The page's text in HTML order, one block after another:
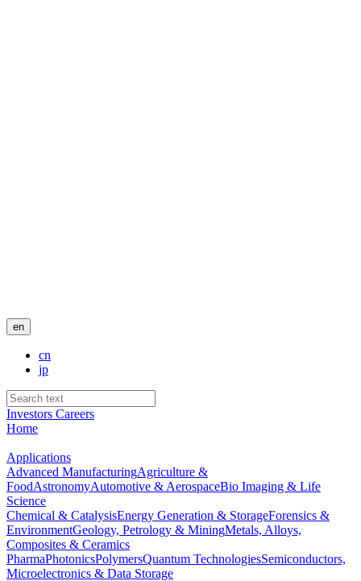
en
cn
jp
Investors Careers
Home
Applications
Advanced ManufacturingAgriculture &
FoodAstronomyAutomotive & AerospaceBio Imaging & Life
Science
Chemical & CatalysisEnergy Generation & StorageForensics &
EnvironmentGeology, Petrology & MiningMetals, Alloys,
Composites & Ceramics
PharmaPhotonicsPolymersQuantum TechnologiesSemiconductors,
Microelectronics & Data Storage